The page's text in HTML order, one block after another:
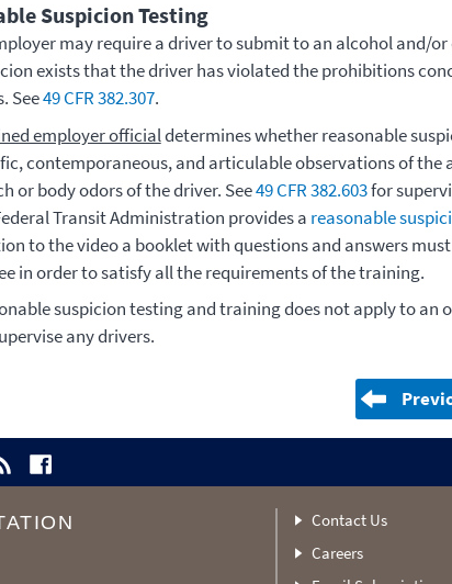
Suspicion Testing
may require a driver to submit to an alcohol and/
exists that the driver has violated the prohibitions
See49 CFR 382.307.
employer officialdetermines whether reasonable
contemporaneous, and articulable observations of the
or body odors of the driver. See49 CFR 382.603for
Transit Administration provides a reasonable
to the video a booklet with questions and answers
in order to satisfy all the requirements of the training.
suspicion testing and training does not apply to an
any drivers.
Contact Us
Careers